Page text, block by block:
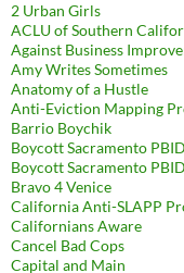
2 Urban Girls
ACLU of Southern
Against Business
Amy Writes Sometimes
Anatomy of a Hustle
Anti-Eviction Mapping
Barrio Boychik
Boycott Sacramento
Boycott Sacramento
Bravo 4 Venice
California Anti-SLAPP
Californians Aware
Cancel Bad Cops
Capital and Main